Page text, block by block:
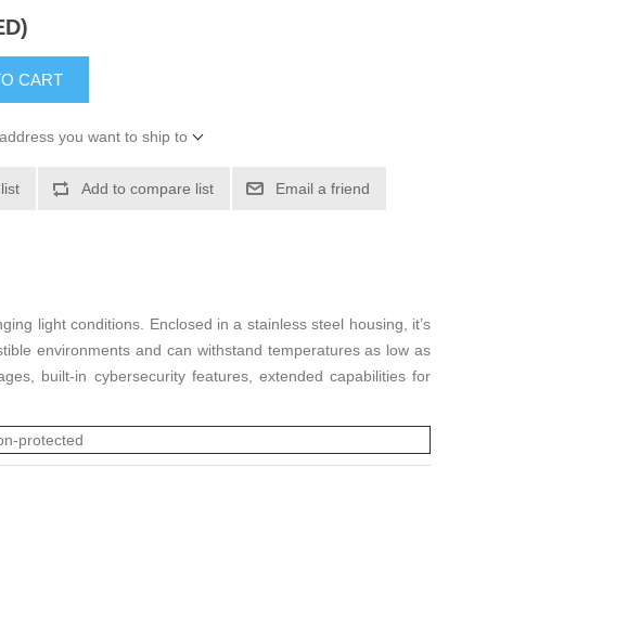
CART
you want to ship to
Add to compare list Email a friend
light conditions. Enclosed in a stainless steel housing, it’s
environments and can withstand temperatures as low as
built-in cybersecurity features, extended capabilities for
protected